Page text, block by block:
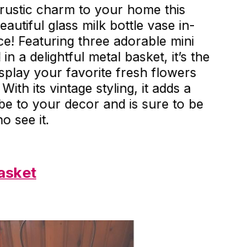
charm to your home this
glass milk bottle vase in-
Featuring three adorable mini
a delightful metal basket, it’s the
your favorite fresh flowers
its vintage styling, it adds a
to your decor and is sure to be
see it.